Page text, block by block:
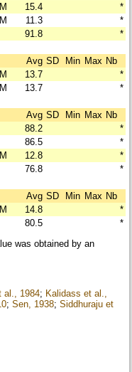
15.4
*
11.3
*
91.8 *
Avg SD Min Max Nb
13.7
*
13.7 *
Avg SD Min Max Nb
88.2
*
86.5
*
12.8
*
76.8 *
Avg SD Min Max Nb
14.8
*
80.5
*
was obtained by an
al., 1984; Kalidass et al.,
;Sen, 1938;Siddhuraju et